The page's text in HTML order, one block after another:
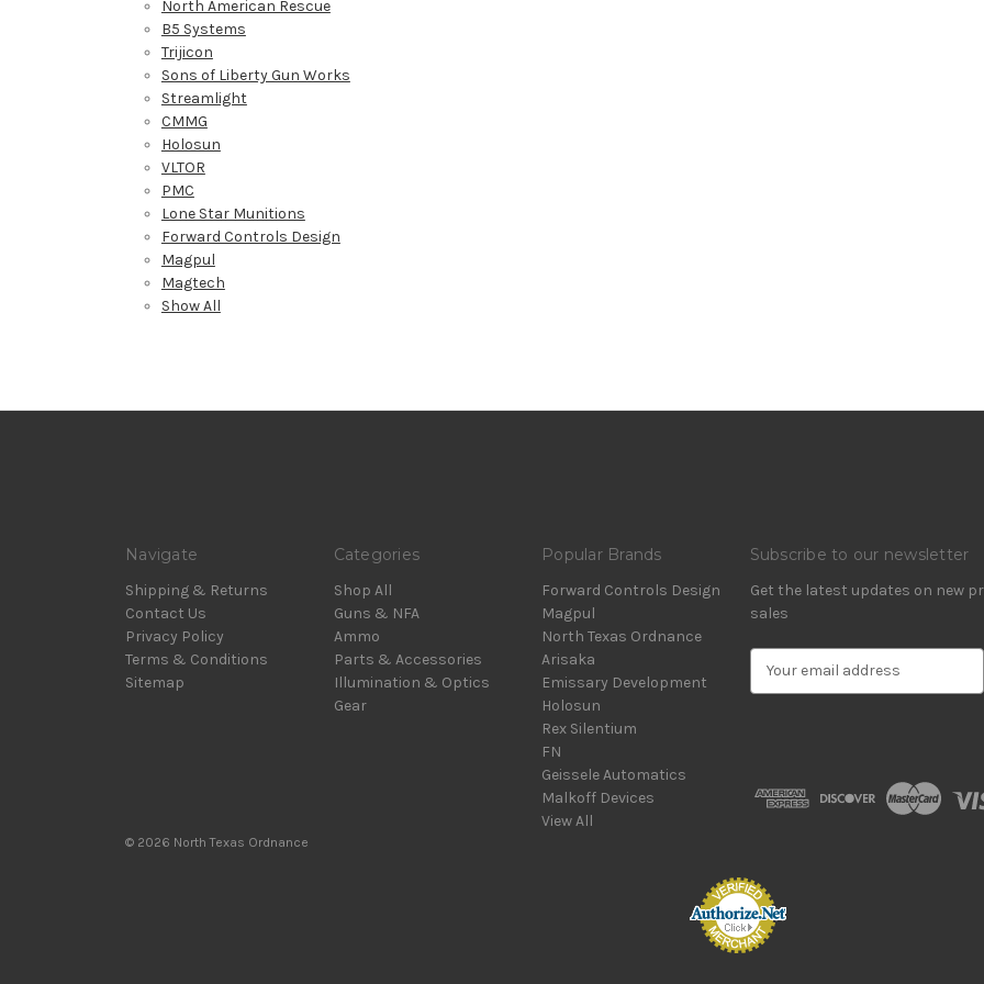
North American Rescue
B5 Systems
Trijicon
Sons of Liberty Gun Works
Streamlight
CMMG
Holosun
VLTOR
PMC
Lone Star Munitions
Forward Controls Design
Magpul
Magtech
Show All
Navigate
Shipping & Returns
Contact Us
Privacy Policy
Terms & Conditions
Sitemap
Categories
Shop All
Guns & NFA
Ammo
Parts & Accessories
Illumination & Optics
Gear
Popular Brands
Forward Controls Design
Magpul
North Texas Ordnance
Arisaka
Emissary Development
Holosun
Rex Silentium
FN
Geissele Automatics
Malkoff Devices
View All
Subscribe to our newsletter
Get the latest updates on new
sales
d
s
s
© 2026 North Texas Ordnance